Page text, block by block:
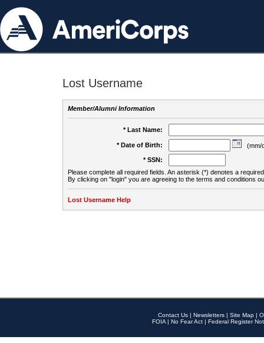
Lost Username
Member/Alumni Information
* Last Name:
* Date of Birth:
(mm/
* SSN:
Please complete all required fields. An asterisk (*) denotes a
By clicking on "login" you are agreeing to the terms and conditions
Lost Username Help
Contact Us | Newsletters | Site Map |
FOIA | No Fear Act | Federal Register